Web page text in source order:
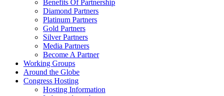
Benefits Of Partnership
Diamond Partners
Platinum Partners
Gold Partners
Silver Partners
Media Partners
Become A Partner
Working Groups
Around the Globe
Congress Hosting
Hosting Information